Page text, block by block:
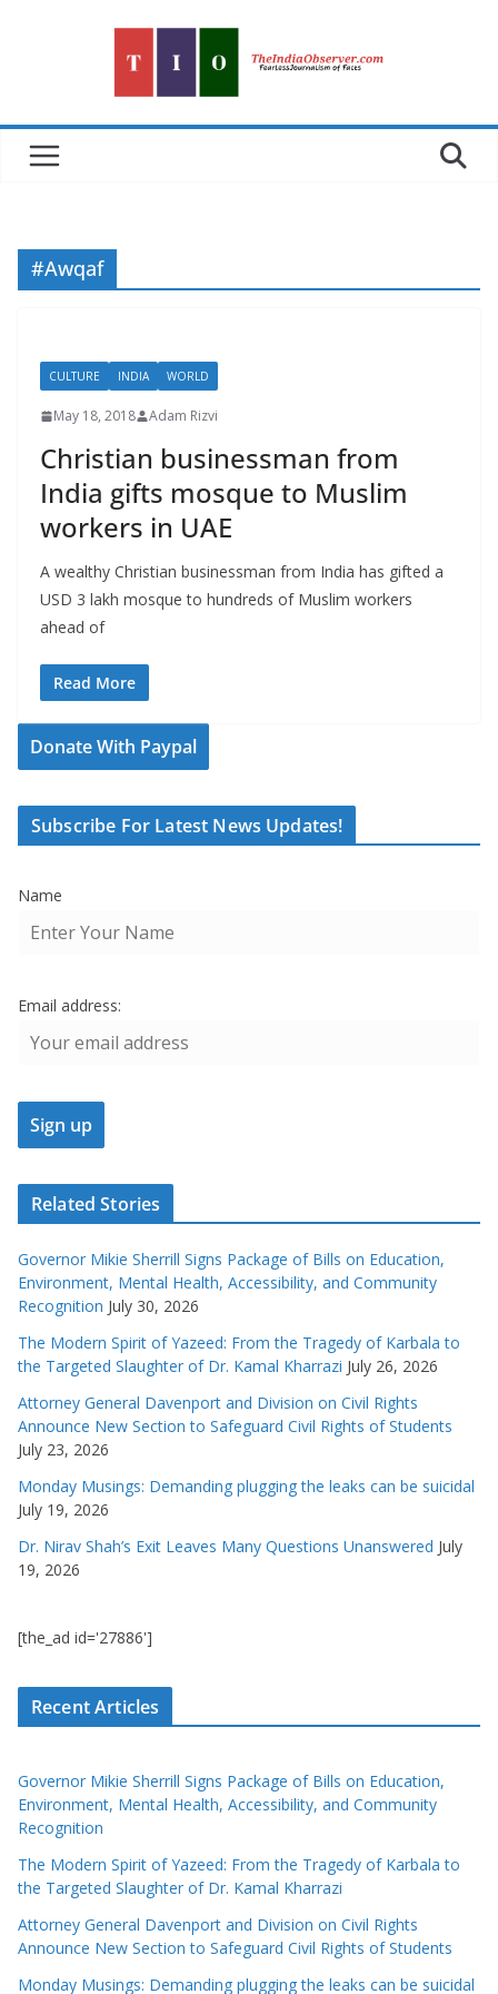
#Awqaf
CULTURE INDIA WORLD
May 18, 2018 Adam Rizvi
Christian businessman from
India gifts mosque to Muslim
workers in UAE
A wealthy Christian businessman from India has gifted a
USD 3 lakh mosque to hundreds of Muslim workers
ahead of
Read More
Donate With Paypal
Subscribe For Latest News Updates!
Name
Email address:
Related Stories
Governor Mikie Sherrill Signs Package of Bills on Education,
Environment, Mental Health, Accessibility, and Community
Recognition July 30, 2026
The Modern Spirit of Yazeed: From the Tragedy of Karbala to
the Targeted Slaughter of Dr. Kamal Kharrazi July 26, 2026
Attorney General Davenport and Division on Civil Rights
Announce New Section to Safeguard Civil Rights of Students
July 23, 2026
Monday Musings: Demanding plugging the leaks can be suicidal
July 19, 2026
Dr. Nirav Shah’s Exit Leaves Many Questions Unanswered July
19, 2026
[the_ad id='27886']
Recent Articles
Governor Mikie Sherrill Signs Package of Bills on Education,
Environment, Mental Health, Accessibility, and Community
Recognition
The Modern Spirit of Yazeed: From the Tragedy of Karbala to
the Targeted Slaughter of Dr. Kamal Kharrazi
Attorney General Davenport and Division on Civil Rights
Announce New Section to Safeguard Civil Rights of Students
Monday Musings: Demanding plugging the leaks can be suicidal